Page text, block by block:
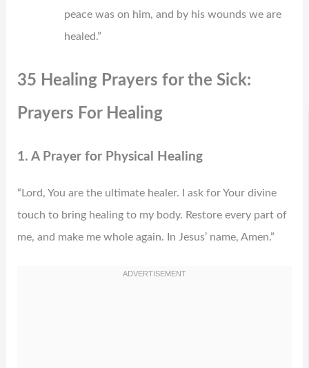
peace was on him, and by his wounds we are
healed.”
35 Healing Prayers for the Sick:
Prayers For Healing
1. A Prayer for Physical Healing
“Lord, You are the ultimate healer. I ask for Your divine
touch to bring healing to my body. Restore every part of
me, and make me whole again. In Jesus’ name, Amen.”